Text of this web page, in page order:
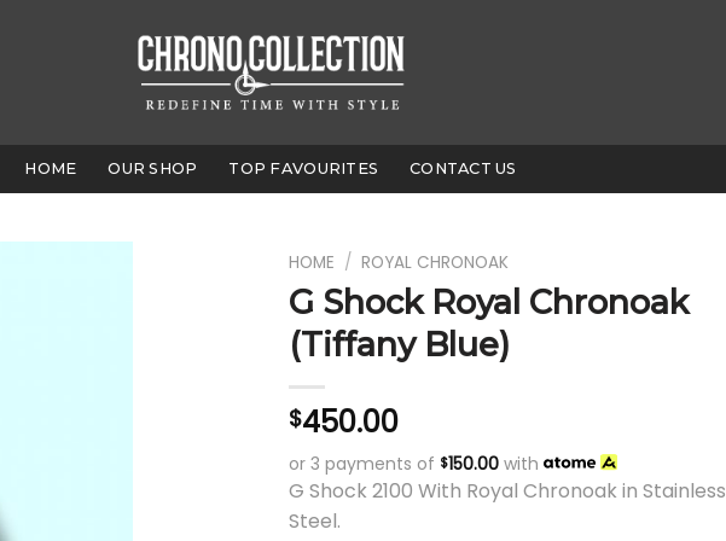
HOME OUR SHOP TOP FAVOURITES CONTACT US
HOME / ROYAL CHRONOAK
G Shock Royal Chronoak
(Tiffany Blue)
$450.00
or 3 payments of $150.00 with
G Shock 2100 With Royal Chronoak in Stainless
Steel.